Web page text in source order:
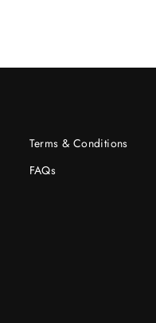
Terms & Conditions
FAQs